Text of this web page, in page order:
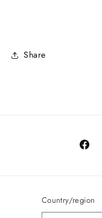
Share
Country/region